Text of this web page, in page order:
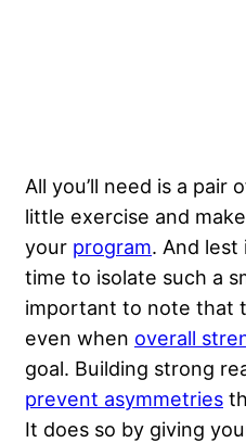
All you’ll need is a pair
little exercise and
your program. And lest
time to isolate such a
important to note that
even when overall
goal. Building strong
prevent asymmetries
It does so by giving